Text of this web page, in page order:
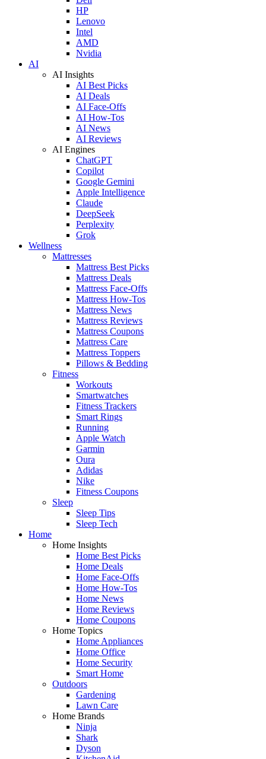
HP
Lenovo
Intel
AMD
Nvidia
AI
AI Insights
AI Best Picks
AI Deals
AI Face-Offs
AI How-Tos
AI News
AI Reviews
AI Engines
ChatGPT
Copilot
Google Gemini
Apple Intelligence
Claude
DeepSeek
Perplexity
Grok
Wellness
Mattresses
Mattress Best Picks
Mattress Deals
Mattress Face-Offs
Mattress How-Tos
Mattress News
Mattress Reviews
Mattress Coupons
Mattress Care
Mattress Toppers
Pillows & Bedding
Fitness
Workouts
Smartwatches
Fitness Trackers
Smart Rings
Running
Apple Watch
Garmin
Oura
Adidas
Nike
Fitness Coupons
Sleep
Sleep Tips
Sleep Tech
Home
Home Insights
Home Best Picks
Home Deals
Home Face-Offs
Home How-Tos
Home News
Home Reviews
Home Coupons
Home Topics
Home Appliances
Home Office
Home Security
Smart Home
Outdoors
Gardening
Lawn Care
Home Brands
Ninja
Shark
Dyson